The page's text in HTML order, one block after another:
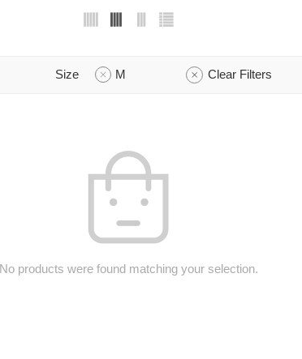
Size M Clear Filters
No products were found matching your selection.